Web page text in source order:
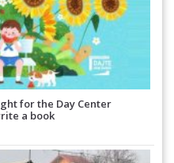
for the Day Center
a book